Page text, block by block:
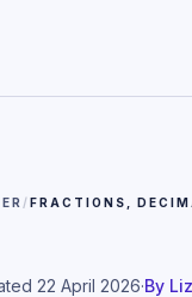
/FRACTIONS,
22 April 2026·By